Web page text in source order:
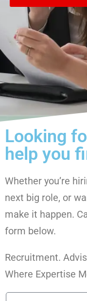
Looking
help you
Whether you’re
next big role, or
make it happen.
form below.
Recruitment.
Where Expertise